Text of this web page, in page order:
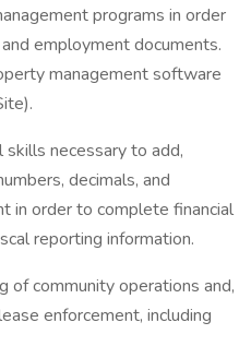
programs in order
employment documents.
management software
necessary to add,
decimals, and
in order to complete financial
reporting information.
of community operations and,
enforcement, including